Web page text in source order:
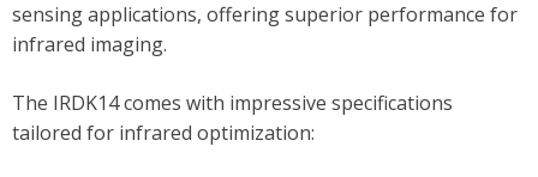
sensing applications, offering superior performance for
infrared imaging.
The IRDK14 comes with impressive specifications
tailored for infrared optimization: